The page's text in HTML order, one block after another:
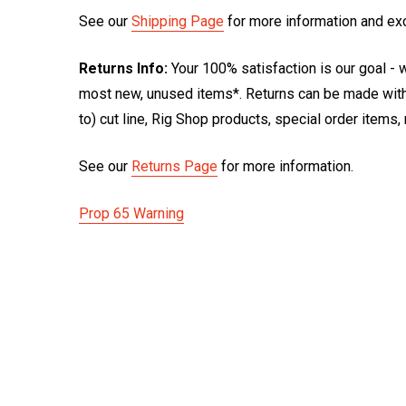
See our Shipping Page for more information and
Returns Info: Your 100% satisfaction is our goal -
most new, unused items*. Returns can be made
to) cut line, Rig Shop products, special order
See our Returns Page for more information.
Prop 65 Warning